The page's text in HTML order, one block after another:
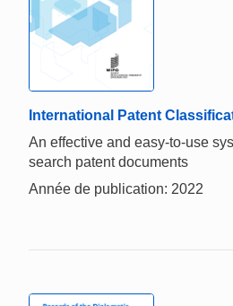
International Patent
An effective and easy-to-use
search patent documents
Année de publication: 2022